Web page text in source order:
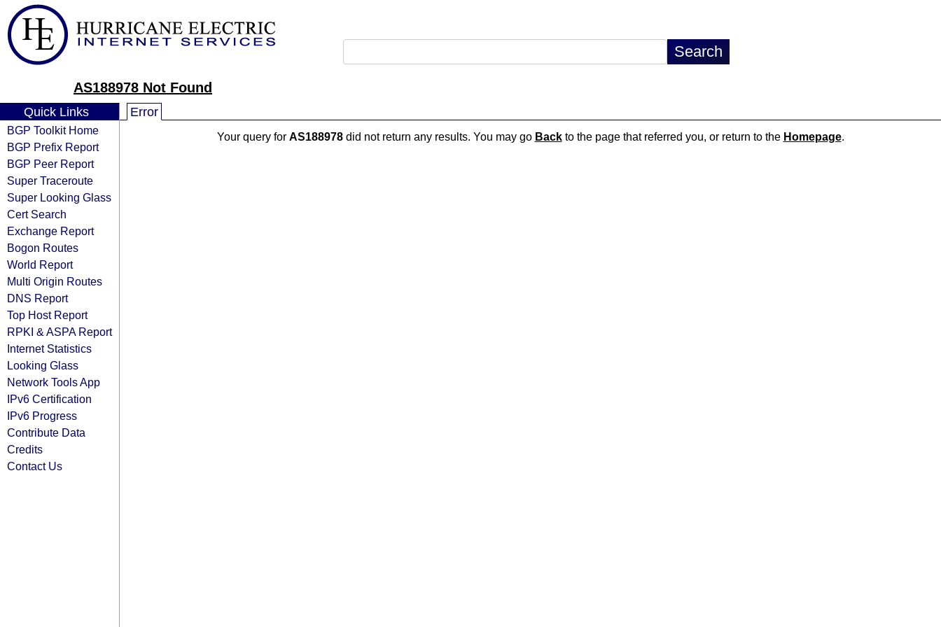
AS188978 Not Found
Quick Links
BGP Toolkit Home
BGP Prefix Report
BGP Peer Report
Super Traceroute
Super Looking Glass
Cert Search
Exchange Report
Bogon Routes
World Report
Multi Origin Routes
DNS Report
Top Host Report
RPKI & ASPA Report
Internet Statistics
Looking Glass
Network Tools App
IPv6 Certification
IPv6 Progress
Contribute Data
Credits
Contact Us
Error
Your query for AS188978did not return any results. You may go Backto the page that referred you, or return to the Homepage.